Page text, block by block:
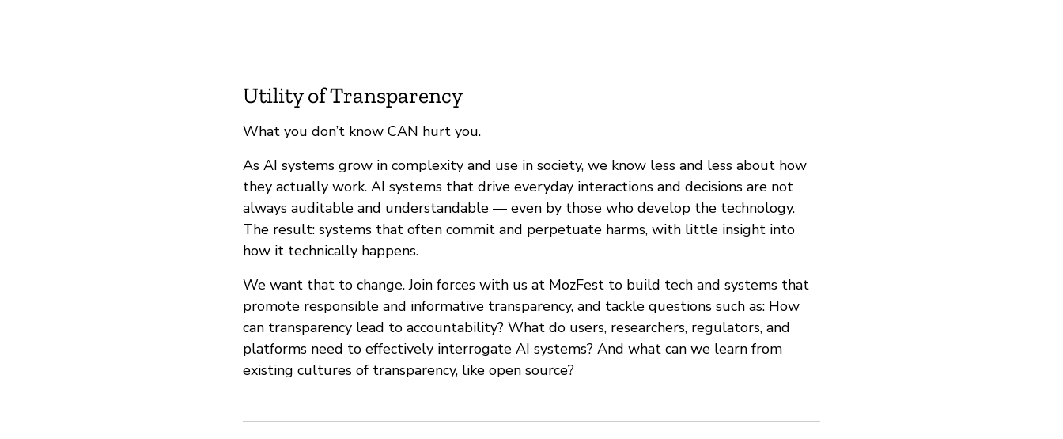
Utility of Transparency
What you don’t know CAN hurt you.
As AI systems grow in complexity and use in society, we know less and less about how
they actually work. AI systems that drive everyday interactions and decisions are not
always auditable and understandable — even by those who develop the technology.
The result: systems that often commit and perpetuate harms, with little insight into
how it technically happens.
We want that to change. Join forces with us at MozFest to build tech and systems that
promote responsible and informative transparency, and tackle questions such as: How
can transparency lead to accountability? What do users, researchers, regulators, and
platforms need to effectively interrogate AI systems? And what can we learn from
existing cultures of transparency, like open source?